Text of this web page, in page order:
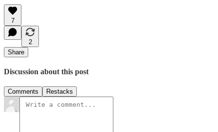
7
2
Share
Discussion about this post
Comments Restacks